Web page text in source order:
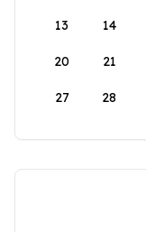
13 14
20 21
27 28